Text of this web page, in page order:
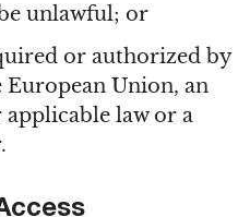
unlawful; or
or authorized by
Union, an
law or a